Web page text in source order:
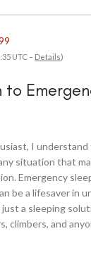
UTC – Details)
I
situation that
Emergency
be a lifesaver in
a sleeping
climbers, and